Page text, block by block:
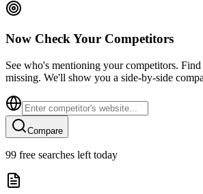
Now Check Your Competitors
See who's mentioning your competitors.
missing. We'll show you a side-by-side
Compare
99 free searches left today